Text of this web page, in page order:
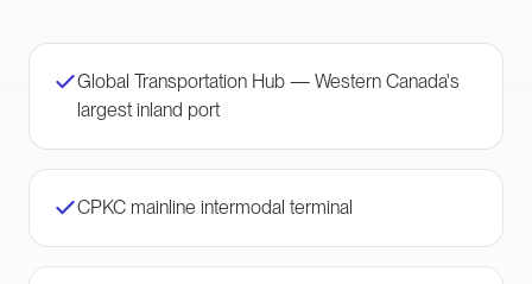
Global Transportation Hub — Western Canada's
largest inland port
CPKC mainline intermodal terminal